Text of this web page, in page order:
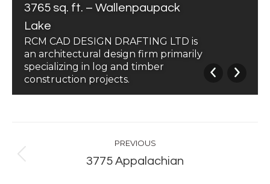
3765 sq. ft. – Wallenpaupack
Lake
RCM CAD DESIGN DRAFTING LTD is
an architectural design firm primarily
specializing in log and timber
construction projects.
navigation
PREVIOUS
Previous
3775 Appalachian